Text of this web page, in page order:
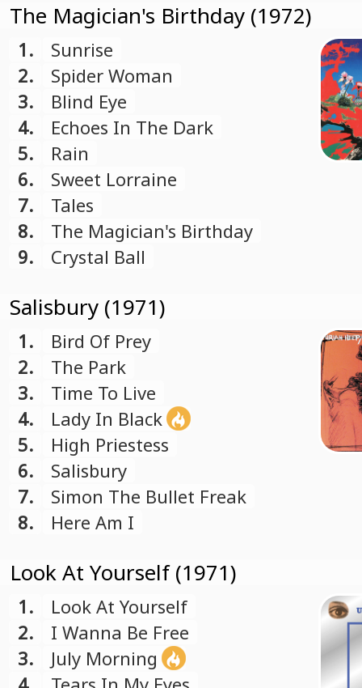
The Magician's Birthday (1972)
1.
Sunrise
2.
Spider Woman
3.
Blind Eye
4.
Echoes In The Dark
5.
Rain
6.
Sweet Lorraine
7.
Tales
8.
The Magician's Birthday
9.
Crystal Ball
Salisbury (1971)
1.
Bird Of Prey
2.
The Park
3.
Time To Live
4.
Lady In Black
5.
High Priestess
6.
Salisbury
7.
Simon The Bullet Freak
8.
Here Am I
Look At Yourself (1971)
1.
Look At Yourself
2.
I Wanna Be Free
3.
July Morning